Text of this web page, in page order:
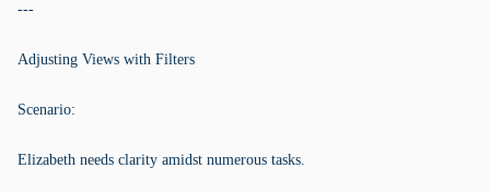
---
Adjusting Views with Filters
Scenario:
Elizabeth needs clarity amidst numerous tasks.